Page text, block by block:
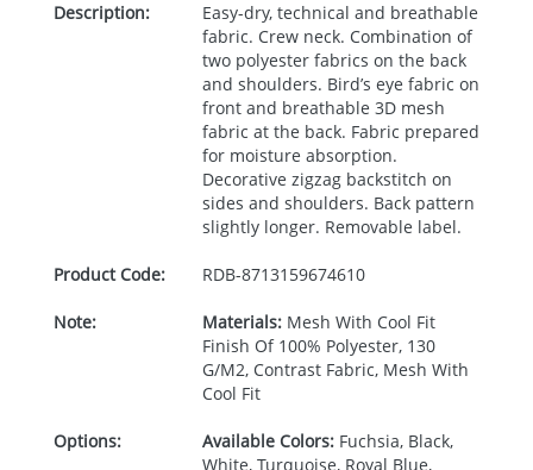
Description:
Easy-dry, technical and breathable
fabric. Crew neck. Combination of
two polyester fabrics on the back
and shoulders. Bird’s eye fabric on
front and breathable 3D mesh
fabric at the back. Fabric prepared
for moisture absorption.
Decorative zigzag backstitch on
sides and shoulders. Back pattern
slightly longer. Removable label.
Product Code: RDB-8713159674610
Note: Materials:Mesh With Cool Fit
Finish Of 100% Polyester, 130
G/M2, Contrast Fabric, Mesh With
Cool Fit
Options: Available Colors:Fuchsia, Black,
White, Turquoise, Royal Blue,